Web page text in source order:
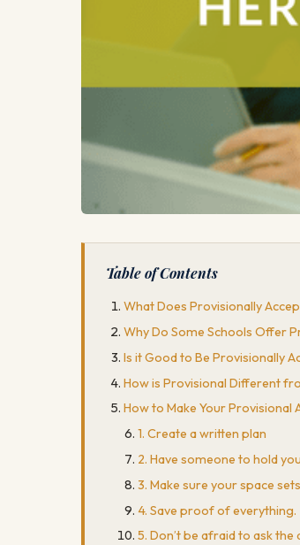
Table of Contents
What Does Provisionally
Why Do Some Schools Offer
Is it Good to Be Provisionally
How is Provisional Different
How to Make Your Provisional
1. Create a written plan
2. Have someone to hold
3. Make sure your space
4. Save proof of everything.
5. Don’t be afraid to ask